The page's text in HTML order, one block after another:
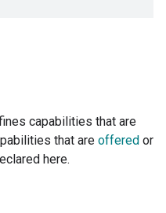
capabilities that are
that are offered or
here.